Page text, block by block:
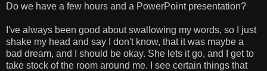
Do we have a few hours and a PowerPoint presentation?
I've always been good about swallowing my words, so I just
shake my head and say I don't know, that it was maybe a
bad dream, and I should be okay. She lets it go, and I get to
take stock of the room around me. I see certain things that